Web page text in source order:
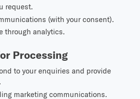
request.
(with your consent).
through analytics.
Processing
to your enquiries and provide
marketing communications.